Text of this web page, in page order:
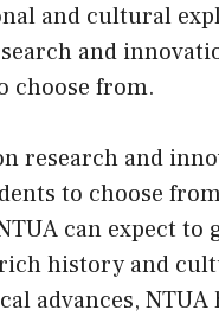
and cultural
and
choose from.
research and
to choose
can expect to
history and
advances, NTUA